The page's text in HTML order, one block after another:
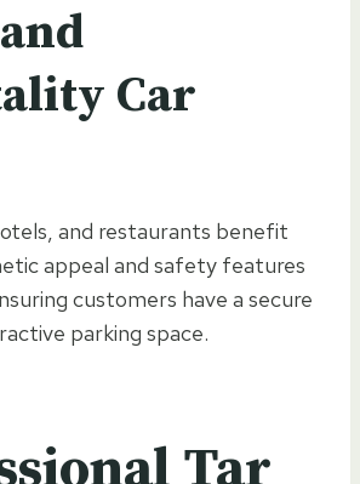
Car
and restaurants benefit
appeal and safety features
customers have a secure
parking space.
Tar